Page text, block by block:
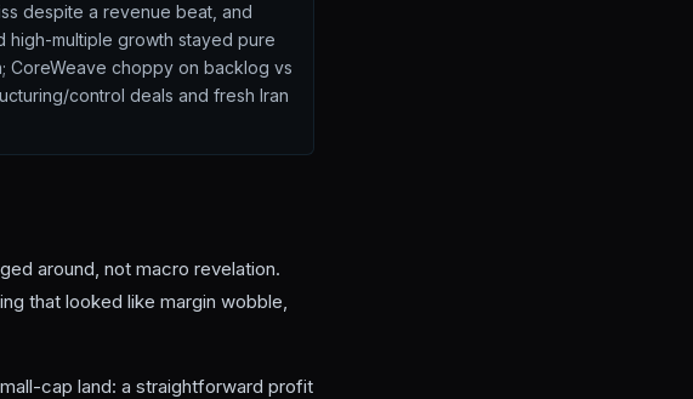
despite a revenue beat, and
high-multiple growth stayed pure
CoreWeave choppy on backlog vs
control deals and fresh Iran
around, not macro revelation.
that looked like margin wobble,
cap land: a straightforward profit